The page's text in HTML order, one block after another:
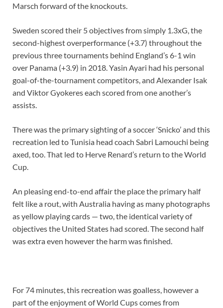
Marsch forward of the knockouts.
Sweden scored their 5 objectives from simply 1.3xG, the
second-highest overperformance (+3.7) throughout the
previous three tournaments behind England’s 6-1 win
over Panama (+3.9) in 2018. Yasin Ayari had his personal
goal-of-the-tournament competitors, and Alexander Isak
and Viktor Gyokeres each scored from one another’s
assists.
There was the primary sighting of a soccer ‘Snicko’ and this
recreation led to Tunisia head coach Sabri Lamouchi being
axed, too. That led to Herve Renard’s return to the World
Cup.
An pleasing end-to-end affair the place the primary half
felt like a rout, with Australia having as many photographs
as yellow playing cards — two, the identical variety of
objectives the United States had scored. The second half
was extra even however the harm was finished.
For 74 minutes, this recreation was goalless, however a
part of the enjoyment of World Cups comes from